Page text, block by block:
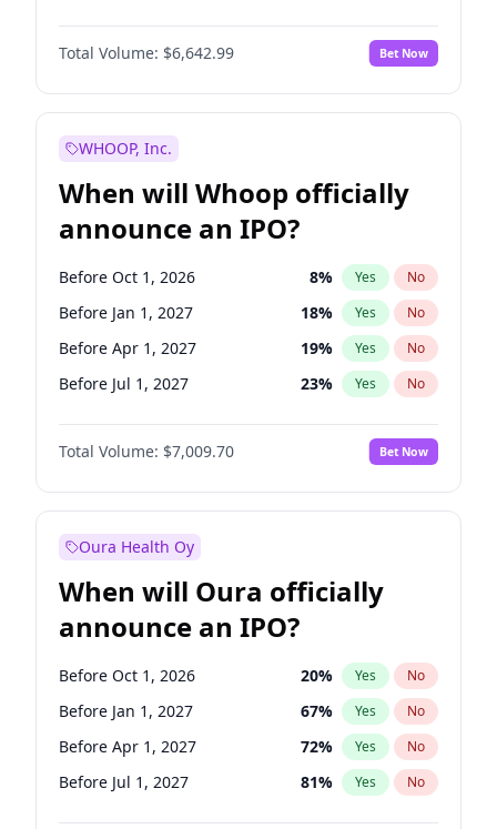
Hike >25bps 16%
Total Volume: $6,642.99 Bet Now
WHOOP, Inc.
When will Whoop officially
announce an IPO?
Before Oct 1, 2026 8% Yes No
Before Jan 1, 2027 18% Yes No
Before Apr 1, 2027 19% Yes No
Before Jul 1, 2027 23% Yes No
Before Oct 1, 2027 27%
Before Jan 1, 2028 No
Before Jul 1, 2026 100% Yes No
Total Volume: $7,009.70 Bet Now
Oura Health Oy
When will Oura officially
announce an IPO?
Before Oct 1, 2026 20% Yes No
Before Jan 1, 2027 67% Yes No
Before Apr 1, 2027 72% Yes No
Before Jul 1, 2027 81% Yes No
Before Oct 1, 2027 88%